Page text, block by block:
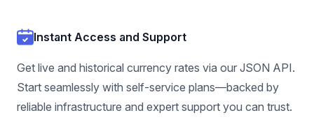
Instant Access and Support
Get live and historical currency rates via our JSON API.
Start seamlessly with self-service plans—backed by
reliable infrastructure and expert support you can trust.